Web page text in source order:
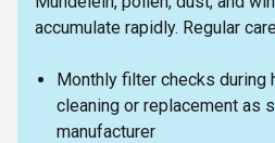
accumulate rapidly. Regular
Monthly filter checks during
cleaning or replacement as
manufacturer